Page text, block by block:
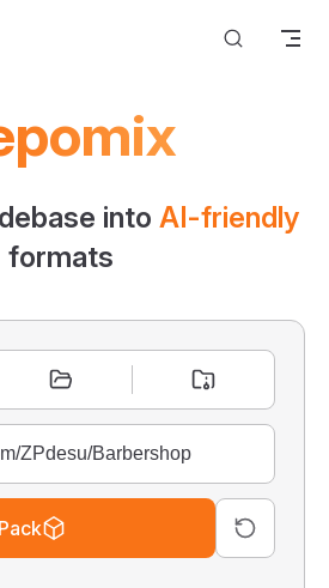
into AI-friendly
formats
Pack